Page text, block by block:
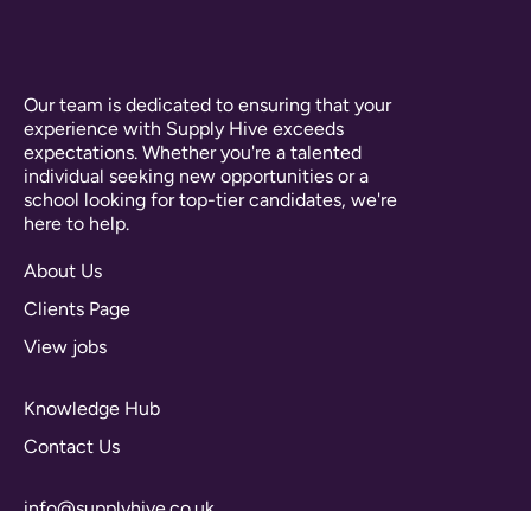
Our team is dedicated to ensuring that your
experience with Supply Hive exceeds
expectations. Whether you're a talented
individual seeking new opportunities or a
school looking for top-tier candidates, we're
here to help.
About Us
Clients Page
View jobs
Knowledge Hub
Contact Us